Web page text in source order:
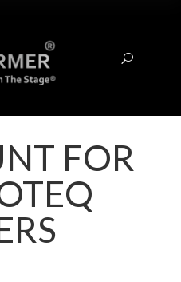
U
FOR